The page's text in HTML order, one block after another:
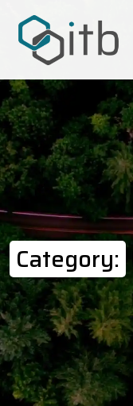
Category: